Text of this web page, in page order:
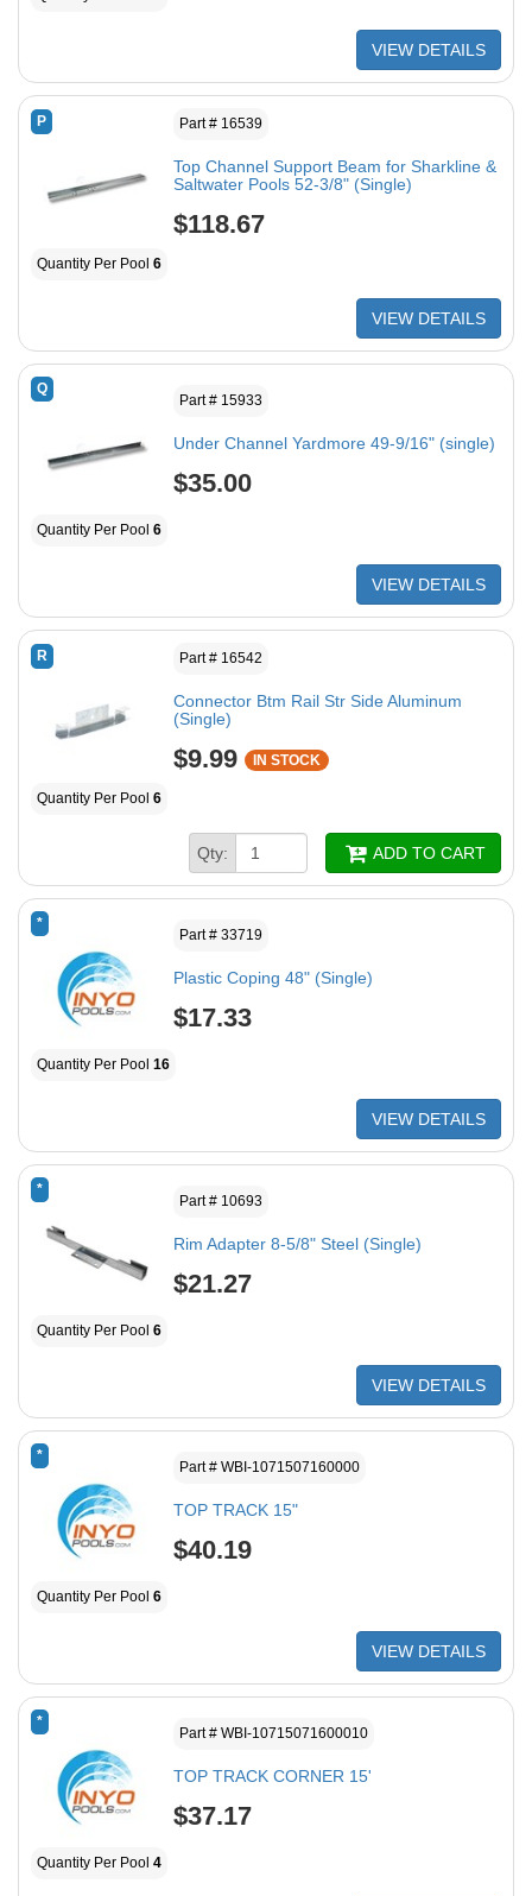
VIEW DETAILS
P Part # 16539
Top Channel Support Beam for Sharkline &
Saltwater Pools 52-3/8" (Single)
$118.67
Quantity Per Pool 6
VIEW DETAILS
Q
Part # 15933
Under Channel Yardmore 49-9/16" (single)
$35.00
Quantity Per Pool 6
VIEW DETAILS
R Part # 16542
Connector Btm Rail Str Side Aluminum
(Single)
$9.99 IN STOCK
Quantity Per Pool 6
Qty: ADD TO CART
*
Part # 33719
Plastic Coping 48" (Single)
$17.33
Quantity Per Pool 16
VIEW DETAILS
*
Part # 10693
Rim Adapter 8-5/8" Steel (Single)
$21.27
Quantity Per Pool 6
VIEW DETAILS
*
Part # WBI-1071507160000
TOP TRACK 15"
$40.19
Quantity Per Pool 6
VIEW DETAILS
*
Part # WBI-10715071600010
TOP TRACK CORNER 15'
$37.17
Quantity Per Pool 4